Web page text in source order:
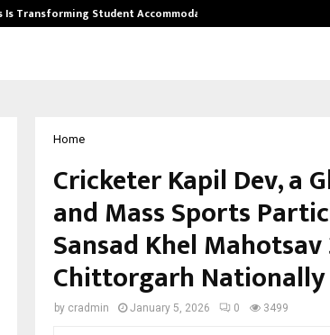
Is Transforming Student Accommodation…
Home
Cricketer Kapil Dev, a
and Mass Sports
Sansad Khel
Chittorgarh Nationally
by cradmin January 5, 2026 0 3499